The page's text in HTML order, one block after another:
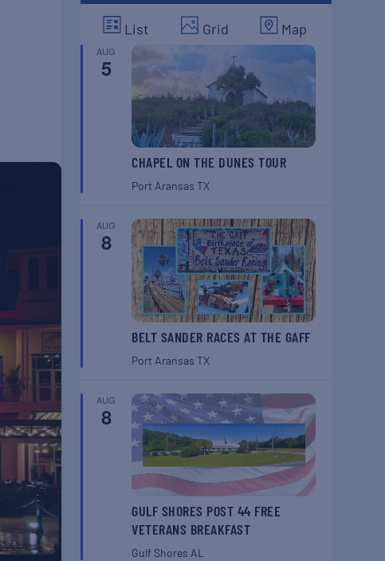
List Grid Map
AUG
5
CHAPEL ON THE DUNES TOUR
Port AransasTX
AUG
8
BELT SANDER RACES AT THE GAFF
Port AransasTX
AUG
8
GULF SHORES POST 44 FREE
VETERANS BREAKFAST
Gulf Shores AL